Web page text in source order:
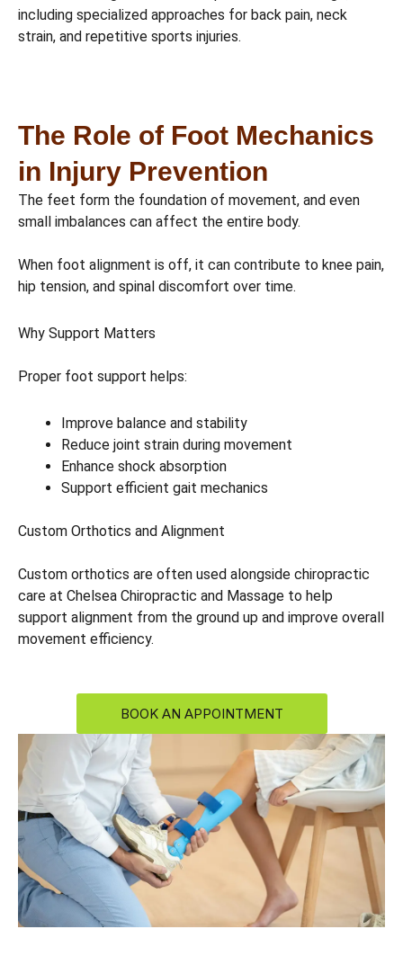
including specialized approaches for back pain, neck
strain, and repetitive sports injuries.
The Role of Foot Mechanics
in Injury Prevention
The feet form the foundation of movement, and even
small imbalances can affect the entire body.
When foot alignment is off, it can contribute to knee pain,
hip tension, and spinal discomfort over time.
Why Support Matters
Proper foot support helps:
Improve balance and stability
Reduce joint strain during movement
Enhance shock absorption
Support efficient gait mechanics
Custom Orthotics and Alignment
Custom orthotics are often used alongside chiropractic
care at Chelsea Chiropractic and Massage to help
support alignment from the ground up and improve overall
movement efficiency.
BOOK AN APPOINTMENT